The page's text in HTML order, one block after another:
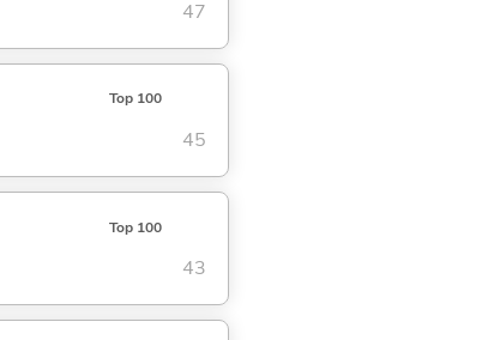
47
Top 100
45
Top 100
43